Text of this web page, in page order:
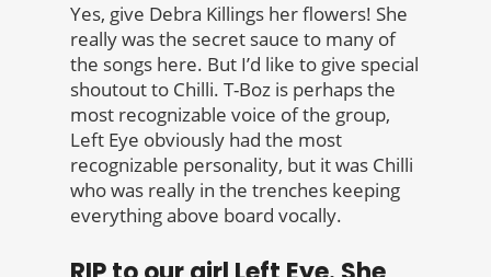
Yes, give Debra Killings her flowers! She
really was the secret sauce to many of
the songs here. But I’d like to give special
shoutout to Chilli. T-Boz is perhaps the
most recognizable voice of the group,
Left Eye obviously had the most
recognizable personality, but it was Chilli
who was really in the trenches keeping
everything above board vocally.